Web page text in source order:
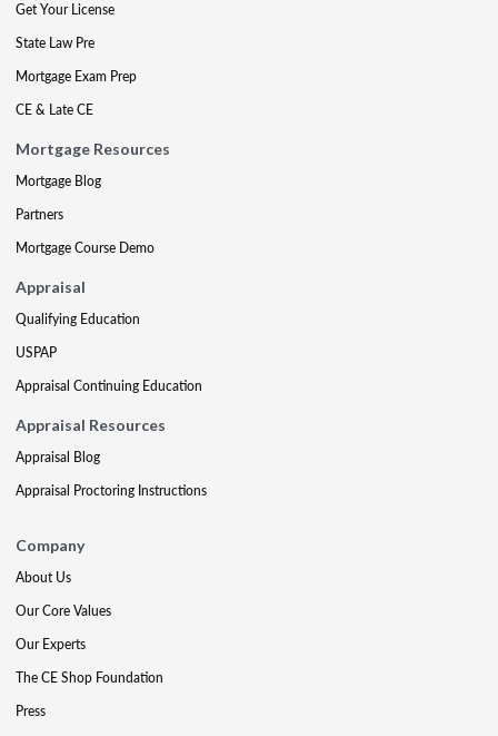
Get Your License
State Law Pre
Mortgage Exam Prep
CE & Late CE
Mortgage Resources
Mortgage Blog
Partners
Mortgage Course Demo
Appraisal
Qualifying Education
USPAP
Appraisal Continuing Education
Appraisal Resources
Appraisal Blog
Appraisal Proctoring Instructions
Company
About Us
Our Core Values
Our Experts
The CE Shop Foundation
Press